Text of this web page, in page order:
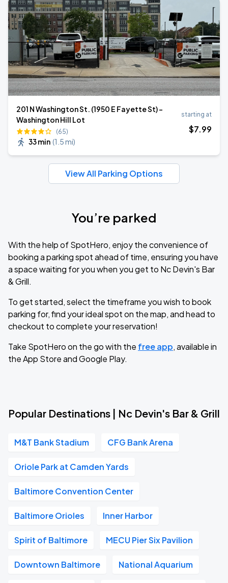
201 N Washington St. (1950 E Fayette St) -
Washington Hill Lot
(65)
33 min (1.5 mi)
starting at
$7.99
View All Parking Options
You’re parked
With the help of SpotHero, enjoy the convenience of
booking a parking spot ahead of time, ensuring you have
a space waiting for you when you get to Nc Devin's Bar
& Grill.
To get started, select the timeframe you wish to book
parking for, find your ideal spot on the map, and head to
checkout to complete your reservation!
Take SpotHero on the go with the free app, available in
the App Store and Google Play.
Popular Destinations | Nc Devin's Bar & Grill
M&T Bank Stadium CFG Bank Arena
Oriole Park at Camden Yards
Baltimore Convention Center
Baltimore Orioles Inner Harbor
Spirit of Baltimore MECU Pier Six Pavilion
Downtown Baltimore National Aquarium